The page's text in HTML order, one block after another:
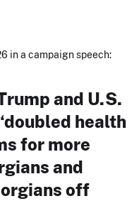
in a campaign speech:
and U.S.
health
for more
and
off